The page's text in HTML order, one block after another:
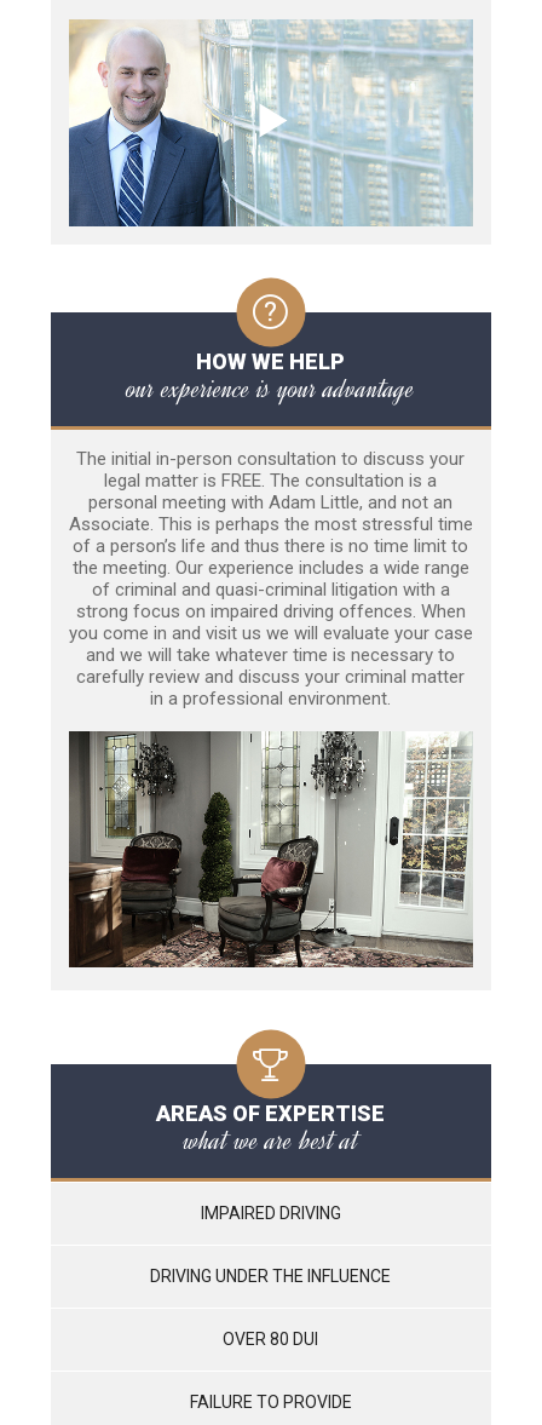
HOW WE HELP
our experience is your advantage
The initial in-person consultation to discuss your
legal matter is FREE. The consultation is a
personal meeting with Adam Little, and not an
Associate. This is perhaps the most stressful time
of a person’s life and thus there is no time limit to
the meeting. Our experience includes a wide range
of criminal and quasi-criminal litigation with a
strong focus on impaired driving offences. When
you come in and visit us we will evaluate your case
and we will take whatever time is necessary to
carefully review and discuss your criminal matter
in a professional environment.
AREAS OF EXPERTISE
what we are best at
IMPAIRED DRIVING
DRIVING UNDER THE INFLUENCE
OVER 80 DUI
FAILURE TO PROVIDE